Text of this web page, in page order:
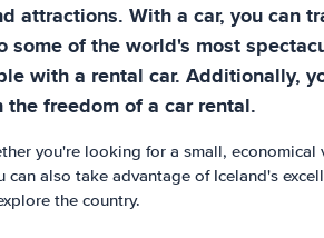
attractions. With a car, you can
of the world's most
with a rental car. Additionally,
freedom of a car rental.
you're looking for a small,
also take advantage of Iceland's
the country.